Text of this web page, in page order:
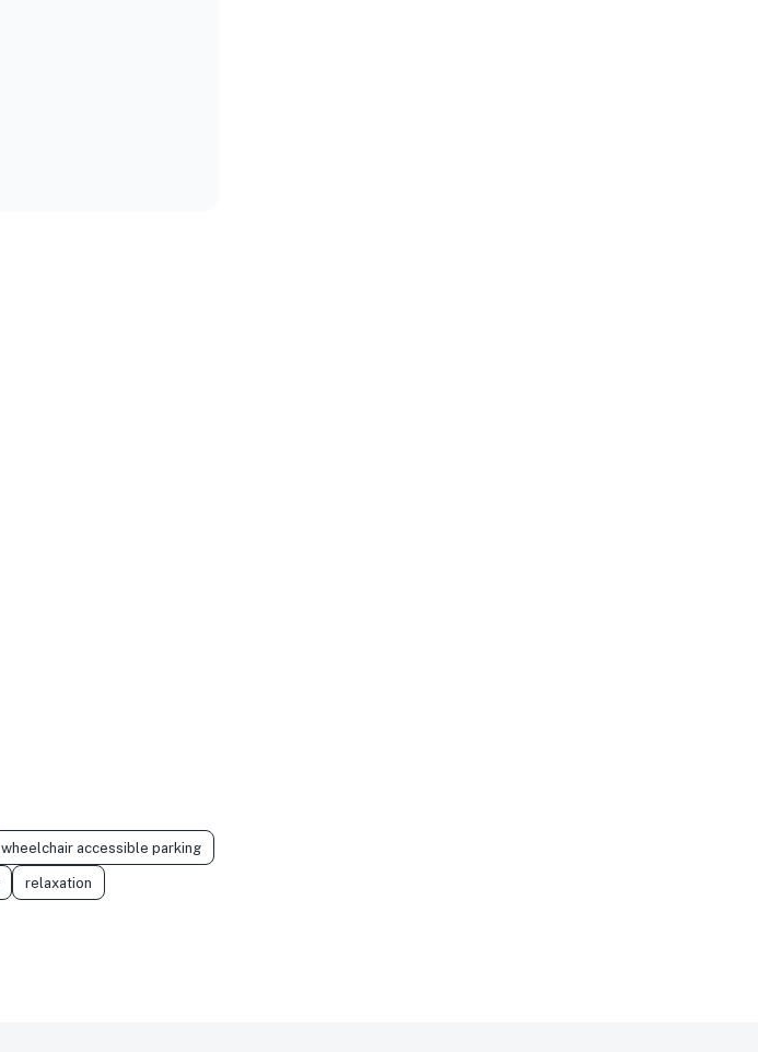
wheelchair accessible parking
relaxation